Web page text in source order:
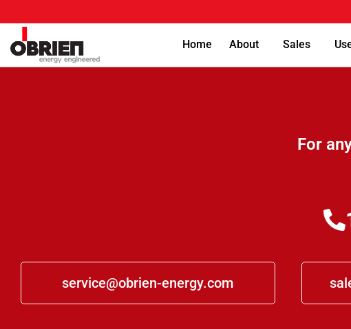
Home About Sales
For
service@obrien-energy.com